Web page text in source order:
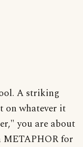
A striking
on whatever it
you are about
METAPHOR for